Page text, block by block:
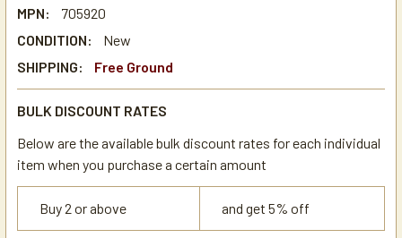
MPN:
705920
CONDITION:
New
SHIPPING:
Free Ground
BULK DISCOUNT RATES
Below are the available bulk discount rates for each individual
item when you purchase a certain amount
Buy 2 or above and get 5% off